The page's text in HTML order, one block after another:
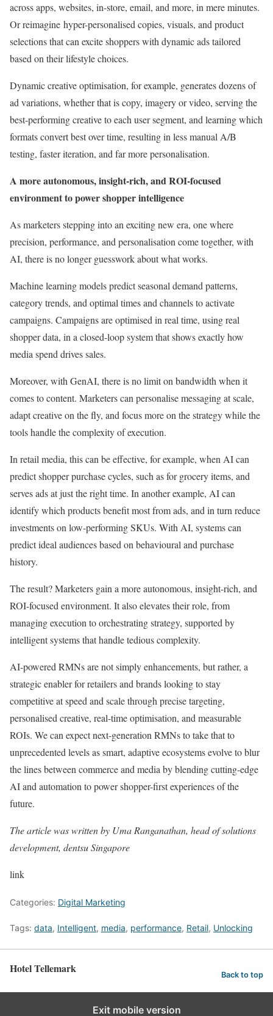
across apps, websites, in-store, email, and more, in mere minutes.
Or reimagine hyper-personalised copies, visuals, and product
selections that can excite shoppers with dynamic ads tailored
based on their lifestyle choices.
Dynamic creative optimisation, for example, generates dozens of
ad variations, whether that is copy, imagery or video, serving the
best-performing creative to each user segment, and learning which
formats convert best over time, resulting in less manual A/B
testing, faster iteration, and far more personalisation.
A more autonomous, insight-rich, and ROI-focused
environment to power shopper intelligence
As marketers stepping into an exciting new era, one where
precision, performance, and personalisation come together, with
AI, there is no longer guesswork about what works.
Machine learning models predict seasonal demand patterns,
category trends, and optimal times and channels to activate
campaigns. Campaigns are optimised in real time, using real
shopper data, in a closed-loop system that shows exactly how
media spend drives sales.
Moreover, with GenAI, there is no limit on bandwidth when it
comes to content. Marketers can personalise messaging at scale,
adapt creative on the fly, and focus more on the strategy while the
tools handle the complexity of execution.
In retail media, this can be effective, for example, when AI can
predict shopper purchase cycles, such as for grocery items, and
serves ads at just the right time. In another example, AI can
identify which products benefit most from ads, and in turn reduce
investments on low-performing SKUs. With AI, systems can
predict ideal audiences based on behavioural and purchase
history.
The result? Marketers gain a more autonomous, insight-rich, and
ROI-focused environment. It also elevates their role, from
managing execution to orchestrating strategy, supported by
intelligent systems that handle tedious complexity.
AI-powered RMNs are not simply enhancements, but rather, a
strategic enabler for retailers and brands looking to stay
competitive at speed and scale through precise targeting,
personalised creative, real-time optimisation, and measurable
ROIs. We can expect next-generation RMNs to take that to
unprecedented levels as smart, adaptive ecosystems evolve to blur
the lines between commerce and media by blending cutting-edge
AI and automation to power shopper-first experiences of the
future.
The article was written by Uma Ranganathan, head of solutions
development, dentsu Singapore
link
Categories: Digital Marketing
Tags: data, Intelligent, media, performance, Retail, Unlocking
Hotel Tellemark Back to top
Exit mobile version